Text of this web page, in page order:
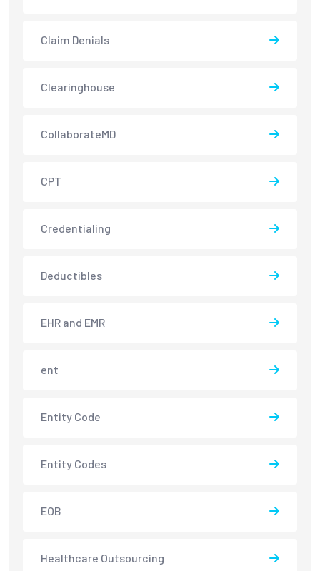
Claim Denials
Clearinghouse
CollaborateMD
CPT
Credentialing
Deductibles
EHR and EMR
ent
Entity Code
Entity Codes
EOB
Healthcare Outsourcing